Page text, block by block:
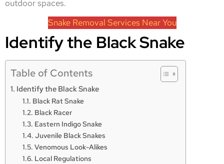
outdoor spaces.
Snake Removal Services Near You
Identify the Black Snake
Table of Contents
Identify the Black Snake
Black Rat Snake
Black Racer
Eastern Indigo Snake
Juvenile Black Snakes
Venomous Look-Alikes
Local Regulations